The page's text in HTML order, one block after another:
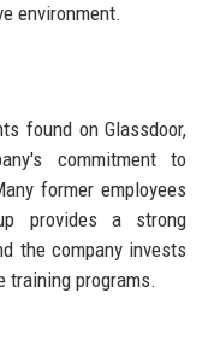
environment.
found on Glassdoor,
commitment to
former employees
provides a strong
the company invests
training programs.